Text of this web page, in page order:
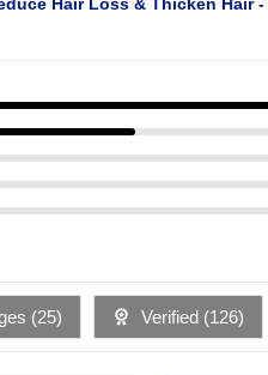
Hair Loss & Thicken Hair-
(25) Verified (126)